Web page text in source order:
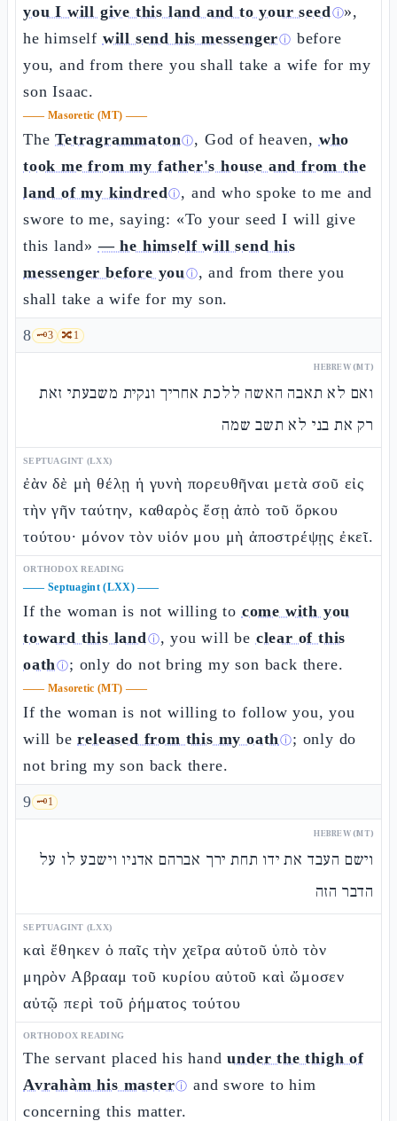
you I will give this land and to your seedⓘ»,
he himself will send his messengerⓘ before
you, and from there you shall take a wife for my
son Isaac.
—— Masoretic (MT) ——
TheTetragrammatonⓘ, God of heaven, who
took me from my father's house and from the
land of my kindredⓘ, and who spoke to me and
swore to me, saying: «To your seed I will give
this land»— he himself will send his
messenger before youⓘ, and from there you
shall take a wife for my son.
8 🗝️3 🔀1
HEBREW (MT)
ואם לא תאבה האשה ללכת אחריך ונקית משבעתי זאת
רק את בני לא תשב שמה
SEPTUAGINT (LXX)
ἐὰν δὲ μὴ θέλῃ ἡ γυνὴ πορευθῆναι μετὰ σοῦ εἰς
τὴν γῆν ταύτην, καθαρὸς ἔσῃ ἀπὸ τοῦ ὅρκου
τούτου· μόνον τὸν υἱόν μου μὴ ἀποστρέψῃς ἐκεῖ.
ORTHODOX READING
—— Septuagint (LXX)——
If the woman is not willing to come with you
toward this landⓘ, you will be clear of this
oathⓘ; only do not bring my son back there.
—— Masoretic (MT) ——
If the woman is not willing to follow you, you
will bereleased from this my oathⓘ; only do
not bring my son back there.
9 🗝️1
HEBREW (MT)
וישם העבד את ידו תחת ירך אברהם אדניו וישבע לו על
הדבר הזה
SEPTUAGINT (LXX)
καὶ ἔθηκεν ὁ παῖς τὴν χεῖρα αὐτοῦ ὑπὸ τὸν
μηρὸν Αβρααμ τοῦ κυρίου αὐτοῦ καὶ ὤμοσεν
αὐτῷ περὶ τοῦ ῥήματος τούτου
ORTHODOX READING
The servant placed his handunder the thigh of
Avrahàm his masterⓘ and swore to him
concerning this matter.